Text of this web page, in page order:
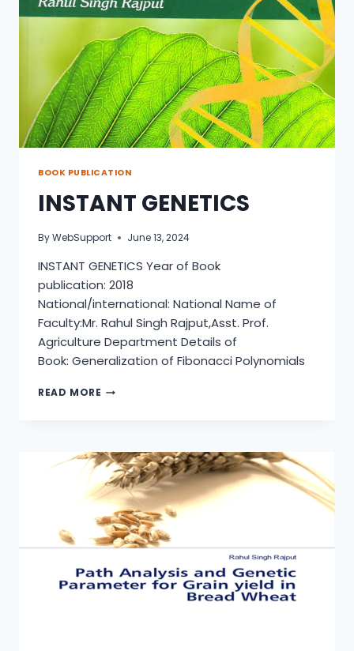
BOOK PUBLICATION
INSTANT GENETICS
ByWebSupport June 13, 2024
INSTANT GENETICS Year of Book
publication: 2018
National/international: National Name of
Faculty:Mr. Rahul Singh Rajput,Asst. Prof.
Agriculture Department Details of
Book: Generalization of Fibonacci Polynomials
READ MORE INSTANT